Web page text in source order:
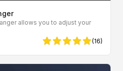
allows you to adjust your
5 von 5 Sternen
(16)